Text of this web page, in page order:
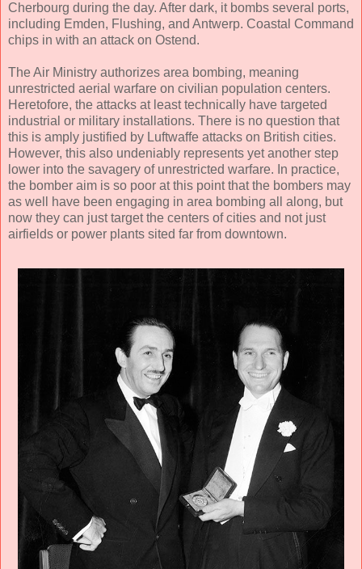
Cherbourg during the day. After dark, it bombs several ports,
including Emden, Flushing, and Antwerp. Coastal Command
chips in with an attack on Ostend.
The Air Ministry authorizes area bombing, meaning
unrestricted aerial warfare on civilian population centers.
Heretofore, the attacks at least technically have targeted
industrial or military installations. There is no question that
this is amply justified by Luftwaffe attacks on British cities.
However, this also undeniably represents yet another step
lower into the savagery of unrestricted warfare. In practice,
the bomber aim is so poor at this point that the bombers may
as well have been engaging in area bombing all along, but
now they can just target the centers of cities and not just
airfields or power plants sited far from downtown.